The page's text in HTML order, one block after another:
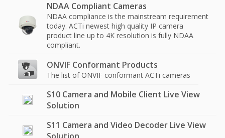
NDAA Compliant Cameras
NDAA compliance is the mainstream requirement
today. ACTi newest high quality IP camera
product line up to 4K resolution is fully NDAA
compliant.
ONVIF Conformant Products
The list of ONVIF conformant ACTi cameras
S10 Camera and Mobile Client Live View
Solution
S11 Camera and Video Decoder Live View